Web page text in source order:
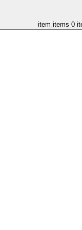
item items 0